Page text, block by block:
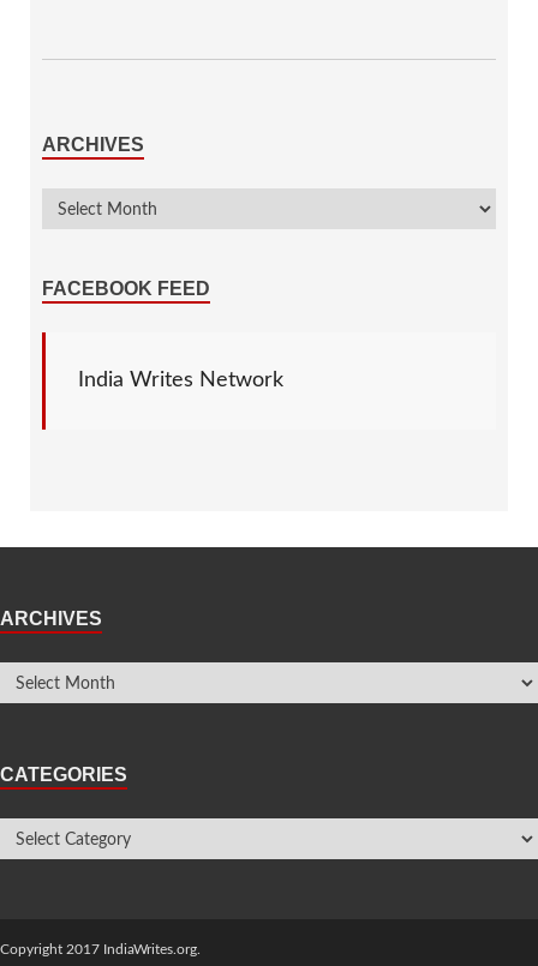
ARCHIVES
FACEBOOK FEED
India Writes Network
ARCHIVES
CATEGORIES
Copyright 2017 IndiaWrites.org.